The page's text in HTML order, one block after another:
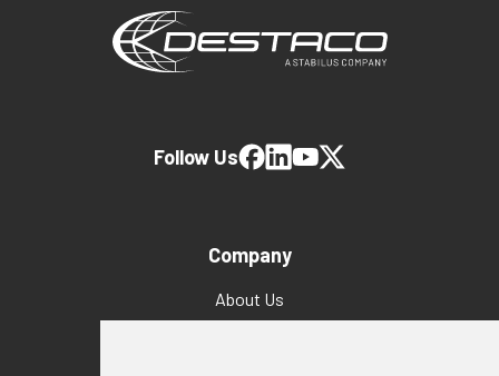
Company
About Us
Why Destaco?
Follow Us